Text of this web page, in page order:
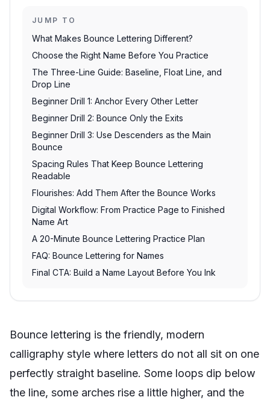
JUMP TO
What Makes Bounce Lettering Different?
Choose the Right Name Before You Practice
The Three-Line Guide: Baseline, Float Line, and
Drop Line
Beginner Drill 1: Anchor Every Other Letter
Beginner Drill 2: Bounce Only the Exits
Beginner Drill 3: Use Descenders as the Main
Bounce
Spacing Rules That Keep Bounce Lettering
Readable
Flourishes: Add Them After the Bounce Works
Digital Workflow: From Practice Page to Finished
Name Art
A 20-Minute Bounce Lettering Practice Plan
FAQ: Bounce Lettering for Names
Final CTA: Build a Name Layout Before You Ink
Bounce lettering is the friendly, modern
calligraphy style where letters do not all sit on one
perfectly straight baseline. Some loops dip below
the line, some arches rise a little higher, and the